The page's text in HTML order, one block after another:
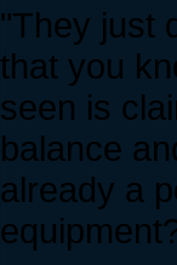
"They just
that you
seen is
balance
already a